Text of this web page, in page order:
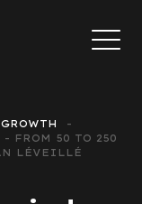
FROM 50 TO 250
LÉVEILLÉ